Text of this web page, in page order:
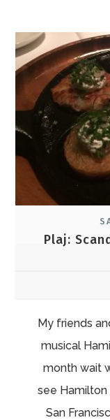
Plaj:
My friends
musical
month wait
see Hamilton
San